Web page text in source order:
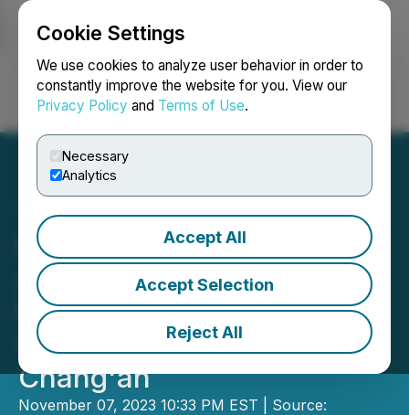
Cookie Settings
We use cookies to analyze user behavior in order to
constantly improve the website for you. View our
Privacy Policy and Terms of Use.
Necessary
Analytics
Accept All
Accept Selection
Reject All
Login Search Français
HSW: Cultural Exchange
Activities of the Belt and
Road Initiative
Successfully Held in
Chang'an
November 07, 2023 10:33 PM EST | Source: